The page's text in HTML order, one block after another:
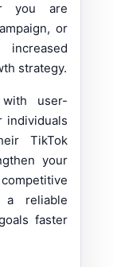
you are
or
strategy.
with user-
individuals
TikTok
your
a reliable
faster